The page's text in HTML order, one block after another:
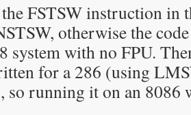
FSTSW instruction in
otherwise the
system with no FPU.
for a 286 (using
running it on an 8086